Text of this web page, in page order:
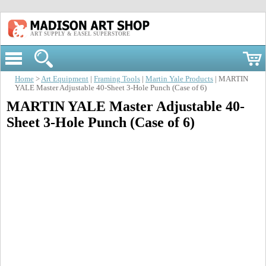
ART SUPPLY & EASEL SUPERSTORE
Home >Art Equipment Framing Tools Martin Yale Products | MARTIN
YALE Master Adjustable 40-Sheet 3-Hole Punch (Case of 6)
MARTIN YALE Master Adjustable 40-
Sheet 3-Hole Punch (Case of 6)